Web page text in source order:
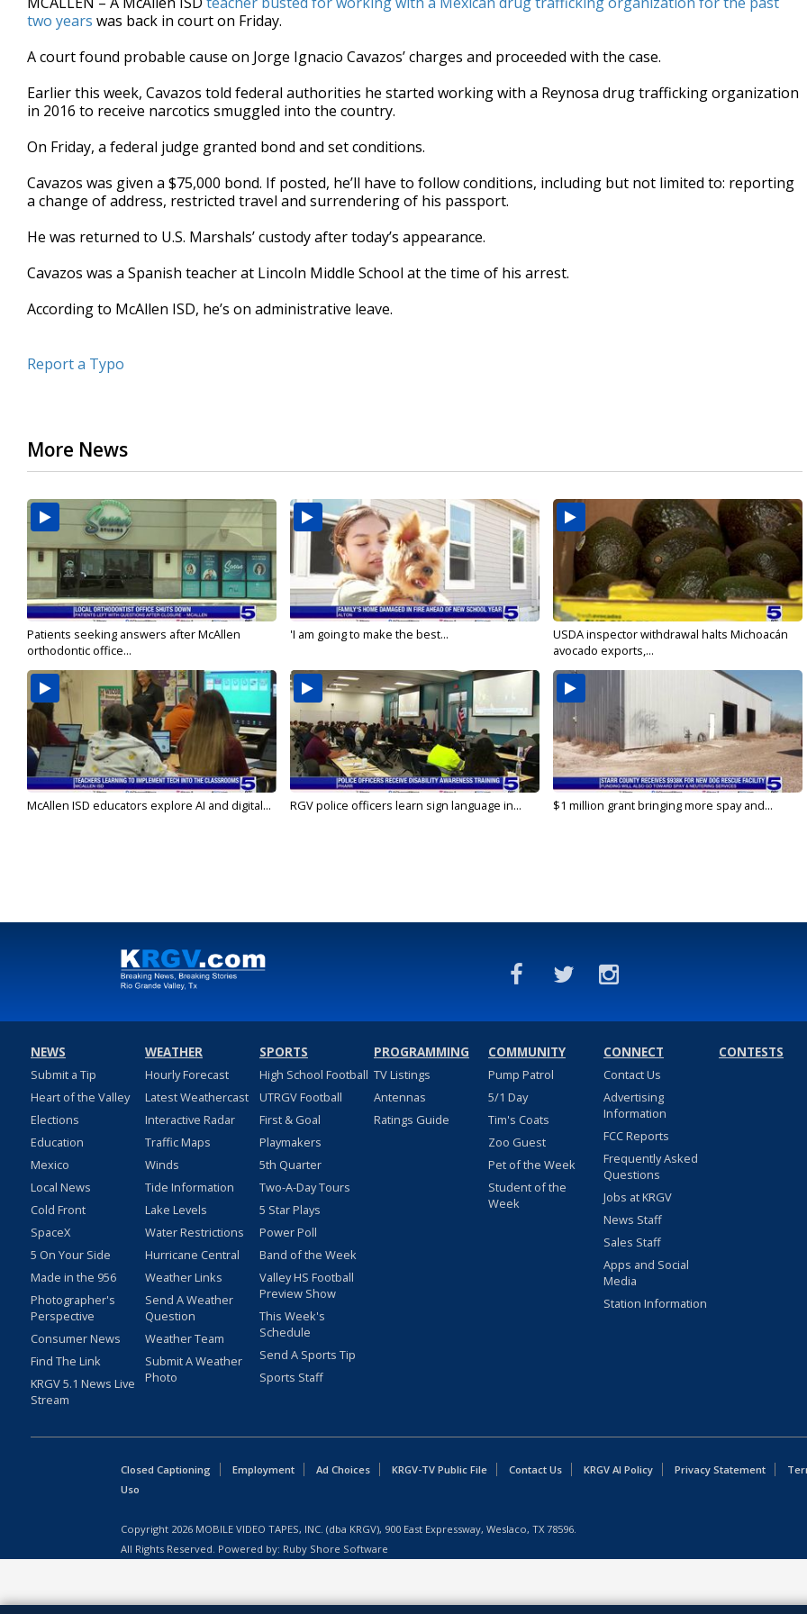
two years was back in court on Friday.
A court found probable cause on Jorge Ignacio Cavazos’ charges and proceeded with the case.
Earlier this week, Cavazos told federal authorities he started working with a Reynosa drug trafficking organization
in 2016 to receive narcotics smuggled into the country.
On Friday, a federal judge granted bond and set conditions.
Cavazos was given a $75,000 bond. If posted, he’ll have to follow conditions, including but not limited to: reporting
a change of address, restricted travel and surrendering of his passport.
He was returned to U.S. Marshals’ custody after today’s appearance.
Cavazos was a Spanish teacher at Lincoln Middle School at the time of his arrest.
According to McAllen ISD, he’s on administrative leave.
Report a Typo
More News
Patients seeking answers after McAllen
orthodontic office...
'I am going to make the best...
USDA inspector withdrawal halts Michoacán
avocado exports,...
McAllen ISD educators explore AI and digital... RGV police officers learn sign language in... $1 million grant bringing more spay and...
NEWS
Submit a Tip
Heart of the Valley
Elections
Education
Mexico
Local News
Cold Front
SpaceX
5 On Your Side
Made in the 956
Photographer's
Perspective
Consumer News
Find The Link
KRGV 5.1 News Live
Stream
WEATHER
Hourly Forecast
Latest Weathercast
Interactive Radar
Traffic Maps
Winds
Tide Information
Lake Levels
Water Restrictions
Hurricane Central
Weather Links
Send A Weather
Question
Weather Team
Submit A Weather
Photo
SPORTS
High School Football
UTRGV Football
First & Goal
Playmakers
5th Quarter
Two-A-Day Tours
5 Star Plays
Power Poll
Band of the Week
Valley HS Football
Preview Show
This Week's
Schedule
Send A Sports Tip
Sports Staff
PROGRAMMING
TV Listings
Antennas
Ratings Guide
COMMUNITY
Pump Patrol
5/1 Day
Tim's Coats
Zoo Guest
Pet of the Week
Student of the
Week
CONNECT
Contact Us
Advertising
Information
FCC Reports
Frequently Asked
Questions
Jobs at KRGV
News Staff
Sales Staff
Apps and Social
Media
Station Information
CONTESTS
Closed Captioning Employment Ad Choices KRGV-TV Public File Contact Us KRGV AI Policy Privacy Statement
Uso
Copyright 2026 MOBILE VIDEO TAPES, INC. (dba KRGV), 900 East Expressway, Weslaco, TX 78596.
All Rights Reserved. Powered by: Ruby Shore Software